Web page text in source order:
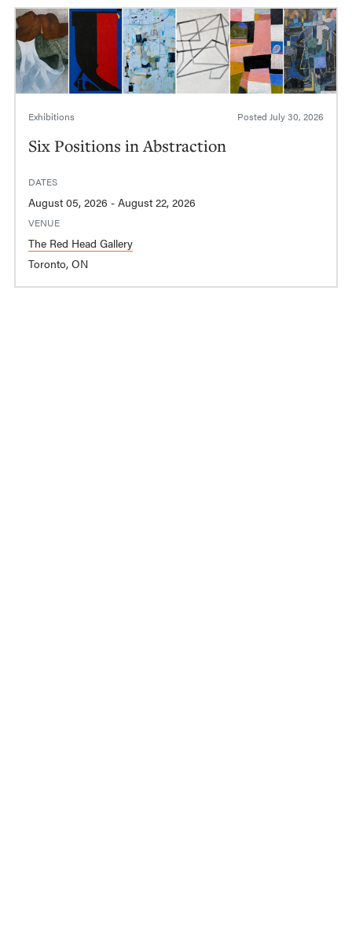
Exhibitions Posted July 30, 2026
Six Positions in Abstraction
DATES
August 05, 2026 - August 22, 2026
VENUE
The Red Head Gallery
Toronto, ON